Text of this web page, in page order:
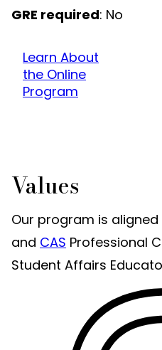
GRE required: No
Learn About
the Online
Program
Values
Our program is
and CAS Professional
Student Affairs